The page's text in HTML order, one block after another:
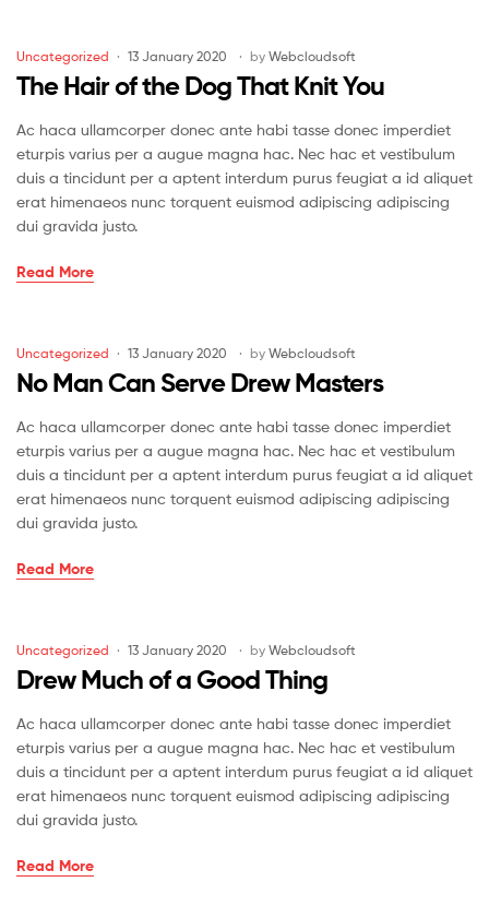
Soul
Knit
Categories
Uncategorized 13 January 2020 by Webcloudsoft
The Hair of the Dog That Knit You
Ac haca ullamcorper donec ante habi tasse donec imperdiet
eturpis varius per a augue magna hac. Nec hac et vestibulum
duis a tincidunt per a aptent interdum purus feugiat a id aliquet
erat himenaeos nunc torquent euismod adipiscing adipiscing
dui gravida justo.
Read MoreThe
That
You
Categories
Uncategorized 13 January 2020 by Webcloudsoft
No Man Can Serve Drew Masters
Ac haca ullamcorper donec ante habi tasse donec imperdiet
eturpis varius per a augue magna hac. Nec hac et vestibulum
duis a tincidunt per a aptent interdum purus feugiat a id aliquet
erat himenaeos nunc torquent euismod adipiscing adipiscing
dui gravida justo.
Read MoreNo
Masters
Categories
Uncategorized 13 January 2020 by Webcloudsoft
Drew Much of a Good Thing
Ac haca ullamcorper donec ante habi tasse donec imperdiet
eturpis varius per a augue magna hac. Nec hac et vestibulum
duis a tincidunt per a aptent interdum purus feugiat a id aliquet
erat himenaeos nunc torquent euismod adipiscing adipiscing
dui gravida justo.
Read MoreDrew